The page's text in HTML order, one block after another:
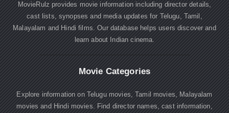
MovieRulz provides movie information including director details,
cast lists, synopses and media updates for Telugu, Tamil,
Malayalam and Hindi films. Our database helps users discover and
learn about Indian cinema.
Movie Categories
Explore information on Telugu movies, Tamil movies, Malayalam
movies and Hindi movies. Find director names, cast information,